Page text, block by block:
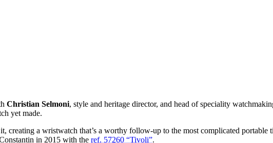
Christian Selmoni, style and heritage director, and head of speciality
yet made.
creating a wristwatch that’s a worthy follow-up to the most complicated portable
in 2015 with the ref. 57260 “Tivoli”.